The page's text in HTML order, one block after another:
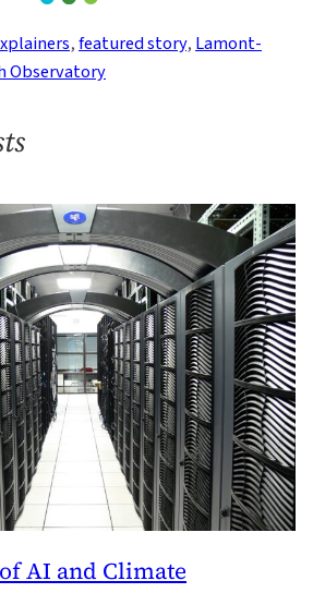
, featured story, Lamont-
Observatory
AI and Climate